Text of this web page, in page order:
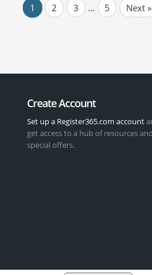
1 2 3 … 5 Next »
Create Account
Set up a Register365.com account
get access to a hub of resources and
special offers.